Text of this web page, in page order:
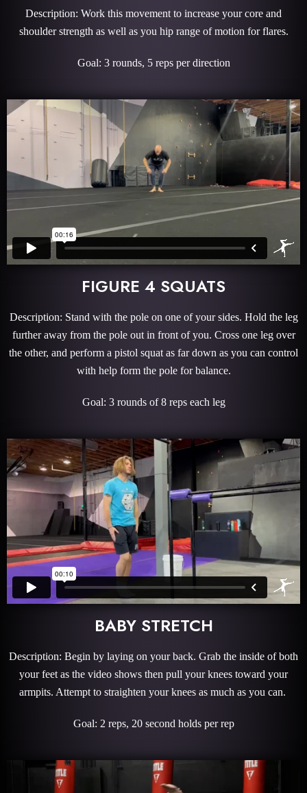
Description: Work this movement to increase your core and
shoulder strength as well as you hip range of motion for flares.
Goal: 3 rounds, 5 reps per direction
FIGURE 4 SQUATS
Description: Stand with the pole on one of your sides. Hold the leg
further away from the pole out in front of you. Cross one leg over
the other, and perform a pistol squat as far down as you can control
with help form the pole for balance.
Goal: 3 rounds of 8 reps each leg
BABY STRETCH
Description: Begin by laying on your back. Grab the inside of both
your feet as the video shows then pull your knees toward your
armpits. Attempt to straighten your knees as much as you can.
Goal: 2 reps, 20 second holds per rep